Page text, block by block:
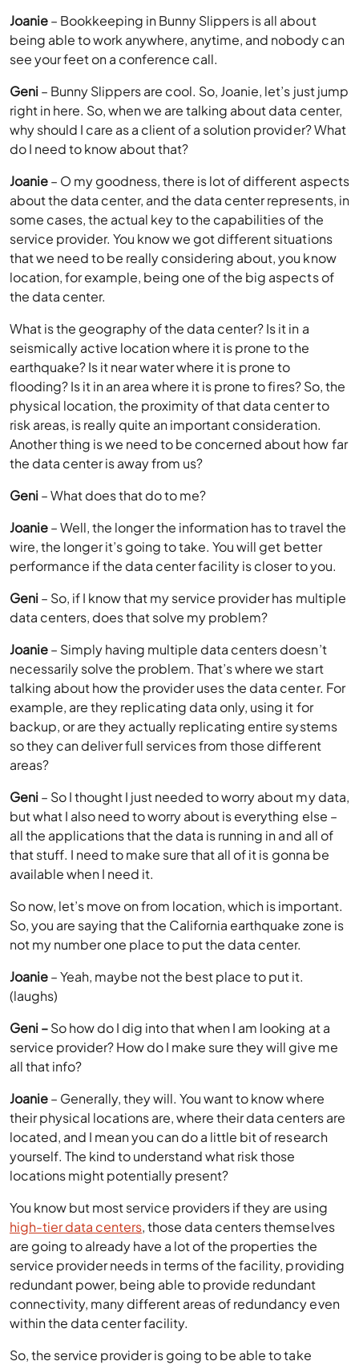
Joanie– Bookkeeping in Bunny Slippers is all about
being able to work anywhere, anytime, and nobody can
see your feet on a conference call.
Geni – Bunny Slippers are cool. So, Joanie, let’s just jump
right in here. So, when we are talking about data center,
why should I care as a client of a solution provider? What
do I need to know about that?
Joanie– O my goodness, there is lot of different aspects
about the data center, and the data center represents, in
some cases, the actual key to the capabilities of the
service provider. You know we got different situations
that we need to be really considering about, you know
location, for example, being one of the big aspects of
the data center.
What is the geography of the data center? Is it in a
seismically active location where it is prone to the
earthquake? Is it near water where it is prone to
flooding? Is it in an area where it is prone to fires? So, the
physical location, the proximity of that data center to
risk areas, is really quite an important consideration.
Another thing is we need to be concerned about how far
the data center is away from us?
Geni – What does that do to me?
Joanie– Well, the longer the information has to travel the
wire, the longer it’s going to take. You will get better
performance if the data center facility is closer to you.
Geni – So, if I know that my service provider has multiple
data centers, does that solve my problem?
Joanie– Simply having multiple data centers doesn’t
necessarily solve the problem. That’s where we start
talking about how the provider uses the data center. For
example, are they replicating data only, using it for
backup, or are they actually replicating entire systems
so they can deliver full services from those different
areas?
Geni – So I thought I just needed to worry about my data,
but what I also need to worry about is everything else –
all the applications that the data is running in and all of
that stuff. I need to make sure that all of it is gonna be
available when I need it.
So now, let’s move on from location, which is important.
So, you are saying that the California earthquake zone is
not my number one place to put the data center.
Joanie– Yeah, maybe not the best place to put it.
(laughs)
Geni –So how do I dig into that when I am looking at a
service provider? How do I make sure they will give me
all that info?
Joanie– Generally, they will. You want to know where
their physical locations are, where their data centers are
located, and I mean you can do a little bit of research
yourself. The kind to understand what risk those
locations might potentially present?
You know but most service providers if they are using
high-tier data centers, those data centers themselves
are going to already have a lot of the properties the
service provider needs in terms of the facility, providing
redundant power, being able to provide redundant
connectivity, many different areas of redundancy even
within the data center facility.
So, the service provider is going to be able to take